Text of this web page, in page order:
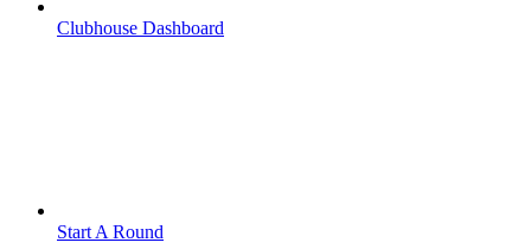
Clubhouse Dashboard
Start A Round